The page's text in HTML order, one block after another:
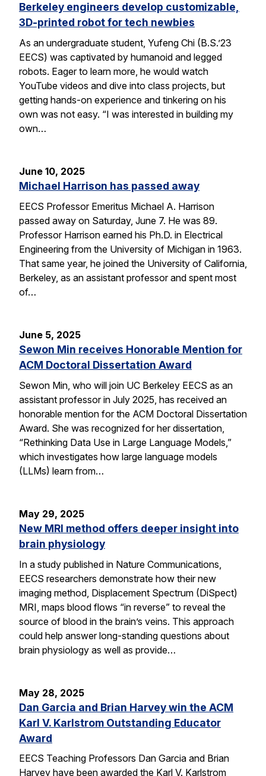
Berkeley engineers develop customizable,
3D-printed robot for tech newbies
As an undergraduate student, Yufeng Chi (B.S.’23
EECS) was captivated by humanoid and legged
robots. Eager to learn more, he would watch
YouTube videos and dive into class projects, but
getting hands-on experience and tinkering on his
own was not easy. “I was interested in building my
own…
June 10, 2025
Michael Harrison has passed away
EECS Professor Emeritus Michael A. Harrison
passed away on Saturday, June 7. He was 89.
Professor Harrison earned his Ph.D. in Electrical
Engineering from the University of Michigan in 1963.
That same year, he joined the University of California,
Berkeley, as an assistant professor and spent most
of…
June 5, 2025
Sewon Min receives Honorable Mention for
ACM Doctoral Dissertation Award
Sewon Min, who will join UC Berkeley EECS as an
assistant professor in July 2025, has received an
honorable mention for the ACM Doctoral Dissertation
Award. She was recognized for her dissertation,
“Rethinking Data Use in Large Language Models,”
which investigates how large language models
(LLMs) learn from…
May 29, 2025
New MRI method offers deeper insight into
brain physiology
In a study published in Nature Communications,
EECS researchers demonstrate how their new
imaging method, Displacement Spectrum (DiSpect)
MRI, maps blood flows “in reverse” to reveal the
source of blood in the brain’s veins. This approach
could help answer long-standing questions about
brain physiology as well as provide…
May 28, 2025
Dan Garcia and Brian Harvey win the ACM
Karl V. Karlstrom Outstanding Educator
Award
EECS Teaching Professors Dan Garcia and Brian
Harvey have been awarded the Karl V. Karlstrom